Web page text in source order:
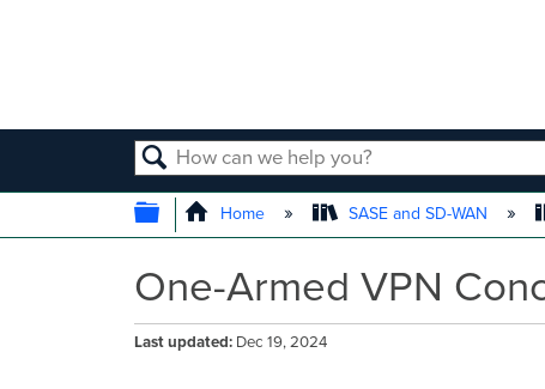
SEARCH
EXPAND/COLLAPSE GLOBAL
Home SASE and SD-WAN
One-Armed VPN
Last updated Dec 19, 2024